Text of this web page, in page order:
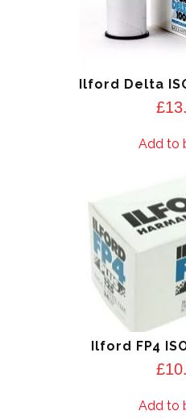
Ilford Delta
£
Add to
Ilford FP4
£
Add to